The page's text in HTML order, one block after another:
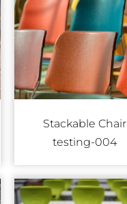
Stackable Chair
testing-004